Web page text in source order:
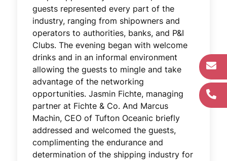
guests represented every part of the
industry, ranging from shipowners and
operators to authorities, banks, and P&I
Clubs. The evening began with welcome
drinks and in an informal environment
allowing the guests to mingle and take
advantage of the networking
opportunities. Jasmin Fichte, managing
partner at Fichte & Co. And Marcus
Machin, CEO of Tufton Oceanic briefly
addressed and welcomed the guests,
complimenting the endurance and
determination of the shipping industry for